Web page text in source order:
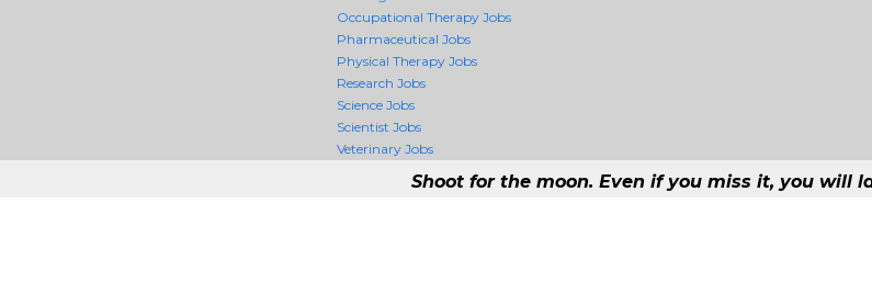
Occupational Therapy Jobs
Pharmaceutical Jobs
Physical Therapy Jobs
Research Jobs
Science Jobs
Scientist Jobs
Veterinary Jobs
Shoot for the moon. Even if you miss it, you will